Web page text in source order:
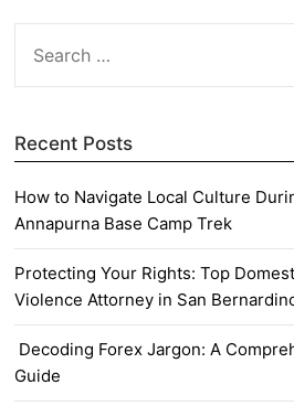
FOR:
Recent Posts
How to Navigate Local Culture
Annapurna Base Camp Trek
Protecting Your Rights: Top
Violence Attorney in San
Decoding Forex Jargon: A
Guide